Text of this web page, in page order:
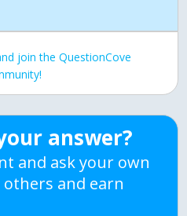
join the QuestionCove
answer?
and ask your own
others and earn